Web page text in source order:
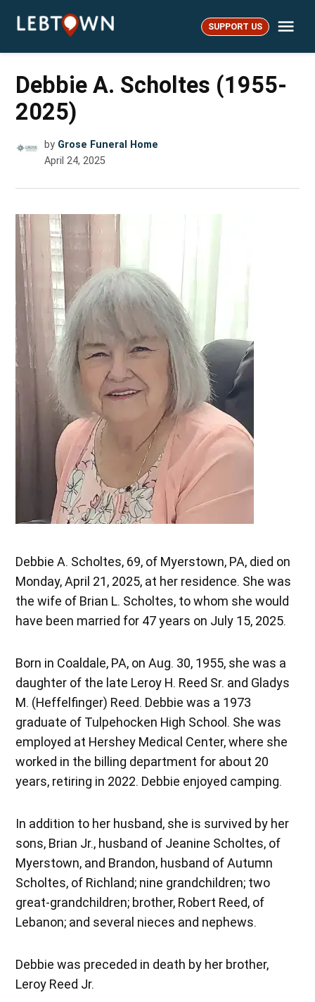
LebTown SUPPORT US
Debbie A. Scholtes (1955-
2025)
by Grose Funeral Home
April 24, 2025
Debbie A. Scholtes, 69, of Myerstown, PA, died on
Monday, April 21, 2025, at her residence. She was
the wife of Brian L. Scholtes, to whom she would
have been married for 47 years on July 15, 2025.
Born in Coaldale, PA, on Aug. 30, 1955, she was a
daughter of the late Leroy H. Reed Sr. and Gladys
M. (Heffelfinger) Reed. Debbie was a 1973
graduate of Tulpehocken High School. She was
employed at Hershey Medical Center, where she
worked in the billing department for about 20
years, retiring in 2022. Debbie enjoyed camping.
In addition to her husband, she is survived by her
sons, Brian Jr., husband of Jeanine Scholtes, of
Myerstown, and Brandon, husband of Autumn
Scholtes, of Richland; nine grandchildren; two
great-grandchildren; brother, Robert Reed, of
Lebanon; and several nieces and nephews.
Debbie was preceded in death by her brother,
Leroy Reed Jr.